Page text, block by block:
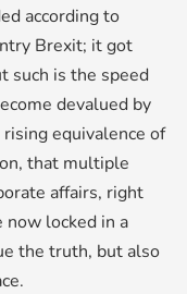
according to
Brexit; it got
such is the speed
devalued by
equivalence of
that multiple
affairs, right
now locked in a
the truth, but also